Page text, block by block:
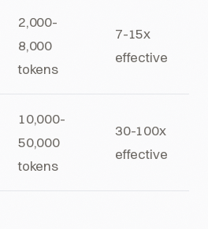
2,000-
8,000
tokens
7-15x
effective
10,000-
50,000
tokens
30-100x
effective